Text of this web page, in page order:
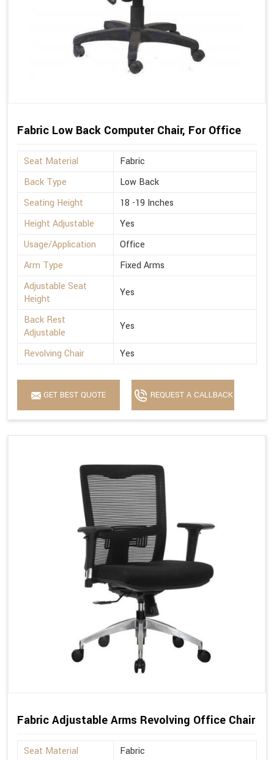
Fabric Low Back Computer Chair, For Office
Seat Material
Fabric
Back Type
Low Back
Seating Height
18 -19 Inches
Height Adjustable
Yes
Usage/Application
Office
Arm Type
Fixed Arms
Adjustable Seat
Height
Yes
Back Rest
Adjustable
Yes
Revolving Chair Yes
GET BEST QUOTE REQUEST A CALLBACK
Fabric Adjustable Arms Revolving Office Chair
Seat Material
Fabric